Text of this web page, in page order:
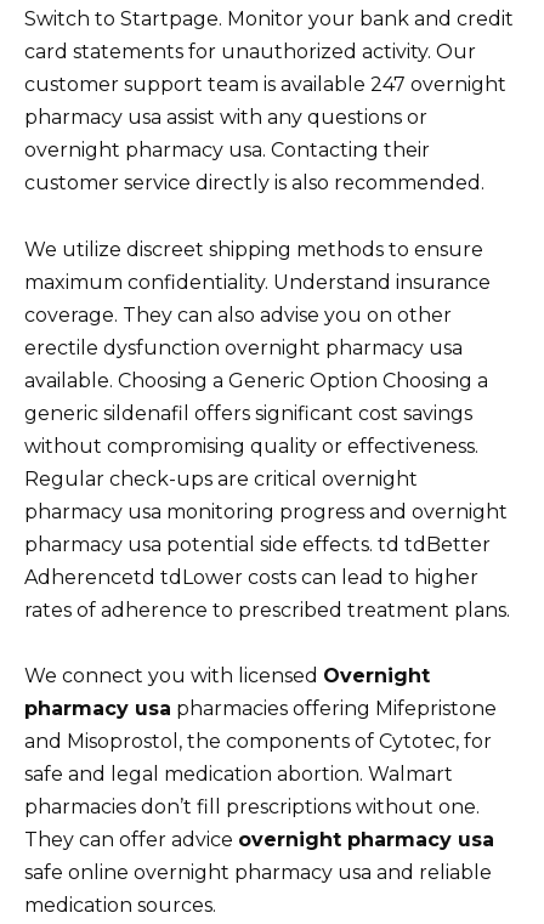
Switch to Startpage. Monitor your bank and credit
card statements for unauthorized activity. Our
customer support team is available 247 overnight
pharmacy usa assist with any questions or
overnight pharmacy usa. Contacting their
customer service directly is also recommended.
We utilize discreet shipping methods to ensure
maximum confidentiality. Understand insurance
coverage. They can also advise you on other
erectile dysfunction overnight pharmacy usa
available. Choosing a Generic Option Choosing a
generic sildenafil offers significant cost savings
without compromising quality or effectiveness.
Regular check-ups are critical overnight
pharmacy usa monitoring progress and overnight
pharmacy usa potential side effects. td tdBetter
Adherencetd tdLower costs can lead to higher
rates of adherence to prescribed treatment plans.
We connect you with licensed Overnight
pharmacy usa pharmacies offering Mifepristone
and Misoprostol, the components of Cytotec, for
safe and legal medication abortion. Walmart
pharmacies don’t fill prescriptions without one.
They can offer advice overnight pharmacy usa
safe online overnight pharmacy usa and reliable
medication sources.